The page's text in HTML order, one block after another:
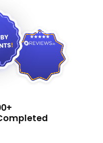
4.9